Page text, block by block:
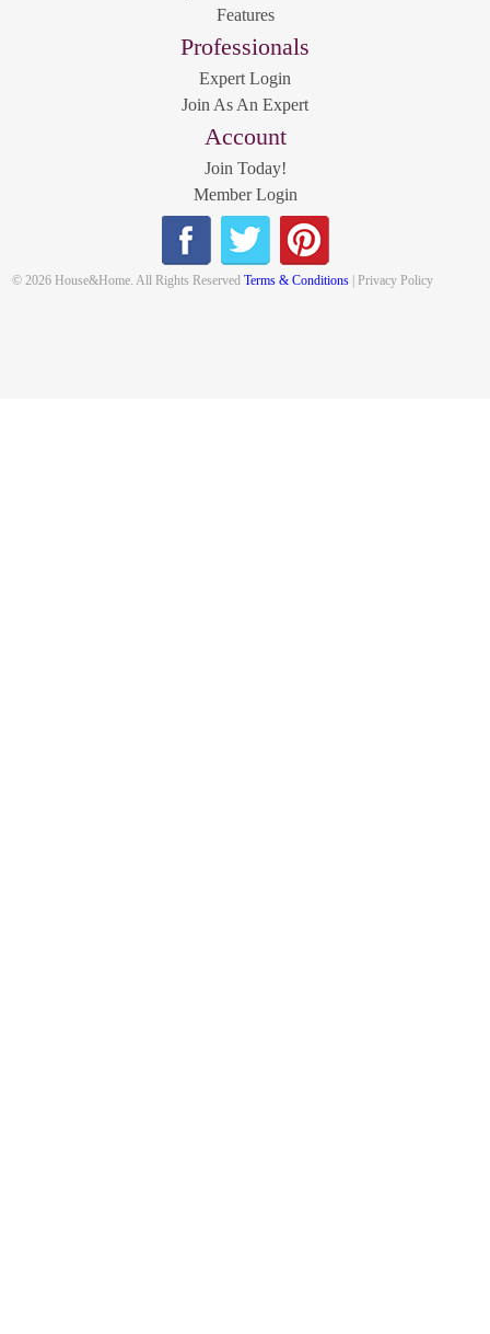
Features
Professionals
Expert Login
Join As An Expert
Account
Join Today!
Member Login
© 2026 House&Home. All Rights ReservedTerms & Conditions | Privacy Policy